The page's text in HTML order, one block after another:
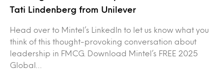
Tati Lindenberg from Unilever
Head over to Mintel’s LinkedIn to let us know what you
think of this thought-provoking conversation about
leadership in FMCG. Download Mintel’s FREE 2025
Global…